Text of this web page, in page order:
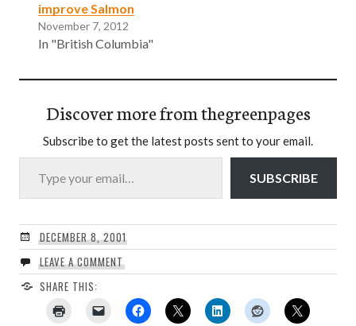
improve Salmon
November 7, 2012
In "British Columbia"
Discover more from thegreenpages
Subscribe to get the latest posts sent to your email.
Type your email…
SUBSCRIBE
DECEMBER 8, 2001
LEAVE A COMMENT
SHARE THIS: